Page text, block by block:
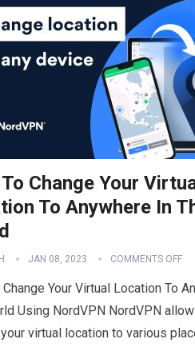
Change Your
To Anywhere In
JAN 08, 2023 COMMENTS OFF
Change Your Virtual Location To
Using NordVPN NordVPN
virtual location to various